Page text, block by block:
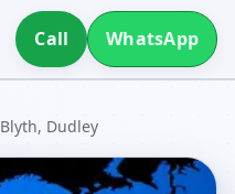
Call WhatsApp
Blyth, Dudley